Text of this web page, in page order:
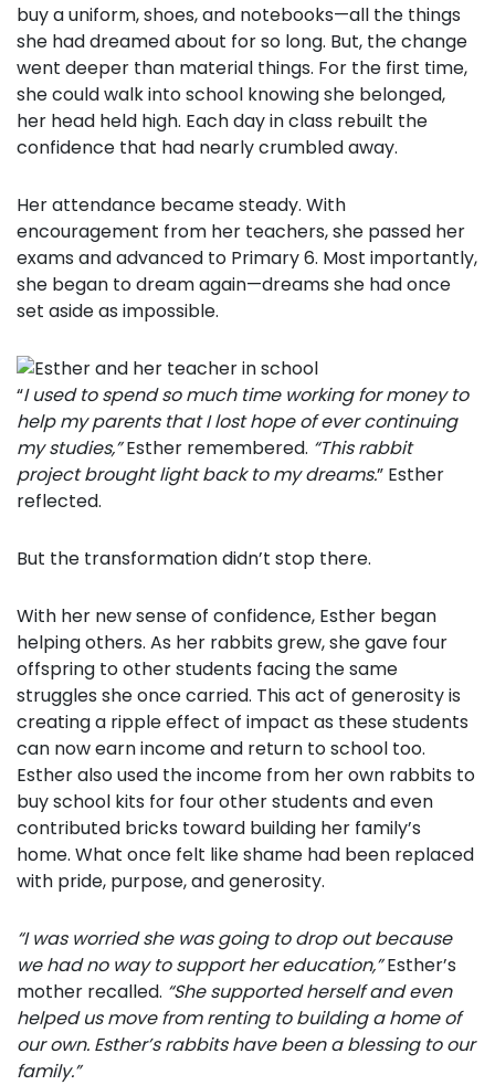
buy a uniform, shoes, and notebooks—all the things
she had dreamed about for so long. But, the change
went deeper than material things. For the first time,
she could walk into school knowing she belonged,
her head held high. Each day in class rebuilt the
confidence that had nearly crumbled away.
Her attendance became steady. With
encouragement from her teachers, she passed her
exams and advanced to Primary 6. Most importantly,
she began to dream again—dreams she had once
set aside as impossible.
“I used to spend so much time working for money to
help my parents that I lost hope of ever continuing
my studies,”Esther remembered. “This rabbit
project brought light back to my dreams.” Esther
reflected.
But the transformation didn’t stop there.
With her new sense of confidence, Esther began
helping others. As her rabbits grew, she gave four
offspring to other students facing the same
struggles she once carried. This act of generosity is
creating a ripple effect of impact as these students
can now earn income and return to school too.
Esther also used the income from her own rabbits to
buy school kits for four other students and even
contributed bricks toward building her family’s
home. What once felt like shame had been replaced
with pride, purpose, and generosity.
“I was worried she was going to drop out because
we had no way to support her education,”Esther’s
mother recalled. “She supported herself and even
helped us move from renting to building a home of
our own. Esther’s rabbits have been a blessing to our
family.”